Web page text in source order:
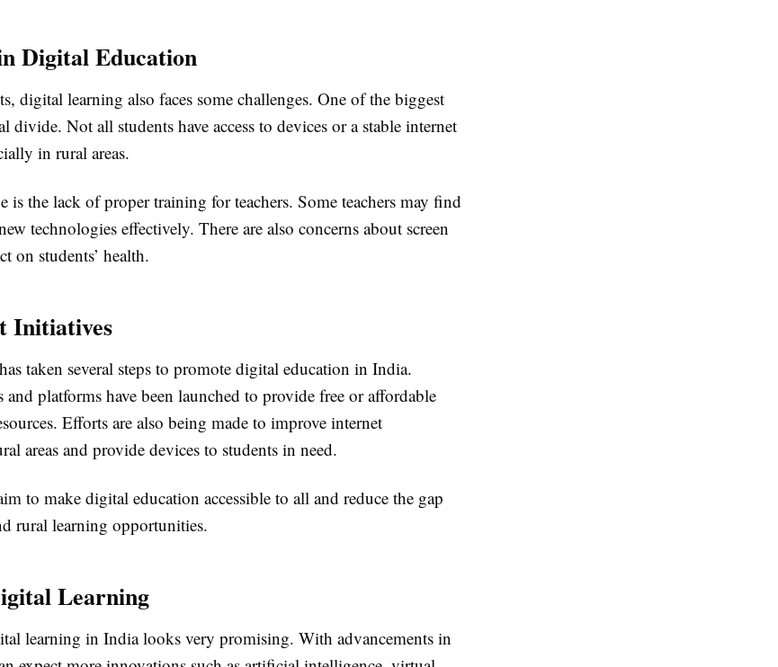
Digital Education
digital learning also faces some challenges. One of the biggest
divide. Not all students have access to devices or a stable internet
in rural areas.
is the lack of proper training for teachers. Some teachers may find
technologies effectively. There are also concerns about screen
on students’ health.
Initiatives
taken several steps to promote digital education in India.
and platforms have been launched to provide free or affordable
Efforts are also being made to improve internet
areas and provide devices to students in need.
to make digital education accessible to all and reduce the gap
rural learning opportunities.
Learning
learning in India looks very promising. With advancements in